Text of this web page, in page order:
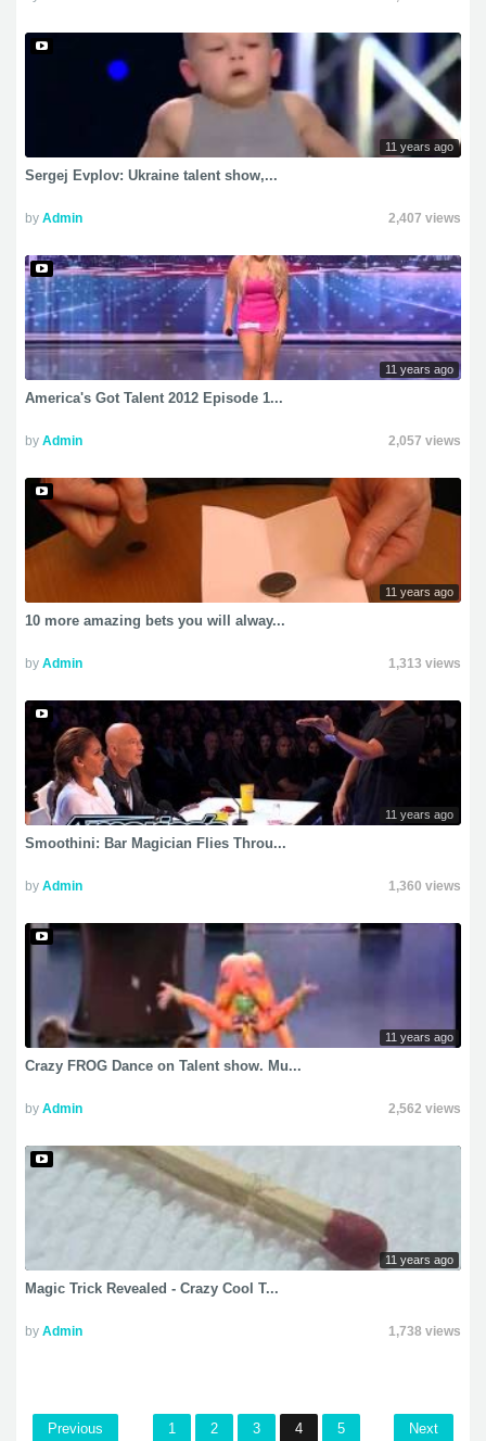
11 years ago
Sergej Evplov: Ukraine talent show,...
by Admin 2,407 views
11 years ago
America's Got Talent 2012 Episode 1...
by Admin 2,057 views
11 years ago
10 more amazing bets you will alway...
by Admin 1,313 views
11 years ago
Smoothini: Bar Magician Flies Throu...
by Admin 1,360 views
11 years ago
Crazy FROG Dance on Talent show. Mu...
by Admin 2,562 views
11 years ago
Magic Trick Revealed - Crazy Cool T...
by Admin 1,738 views
Previous 1 2 3 4 5 Next